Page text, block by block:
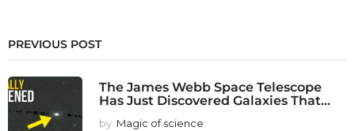
PREVIOUS POST
The James Webb Space Telescope
Has Just Discovered Galaxies That...
by Magic of science